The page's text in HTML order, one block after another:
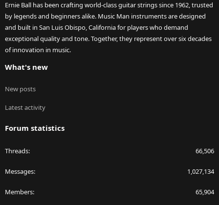
Ernie Ball has been crafting world-class guitar strings since 1962, trusted
by legends and beginners alike. Music Man instruments are designed
and built in San Luis Obispo, California for players who demand
exceptional quality and tone. Together, they represent over six decades
of innovation in music.
What's new
New posts
Latest activity
Forum statistics
Threads 66,506
Messages 1,027,134
Members 65,904